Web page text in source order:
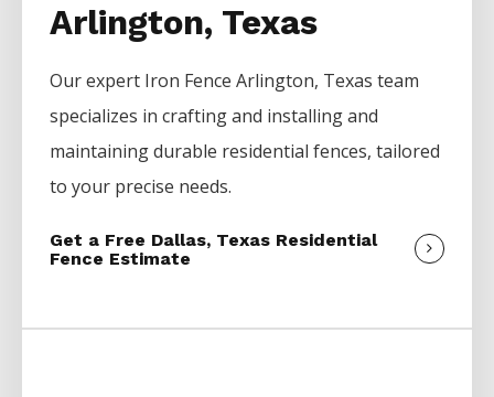
Arlington, Texas
Our expert Iron FenceArlington, Texas team
specializes in crafting and installing and
maintaining durable residential fences, tailored
to your precise needs.
Get a Free Dallas, Texas Residential
Fence Estimate